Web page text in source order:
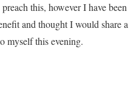
this, however I have been
and thought I would share a
myself this evening.